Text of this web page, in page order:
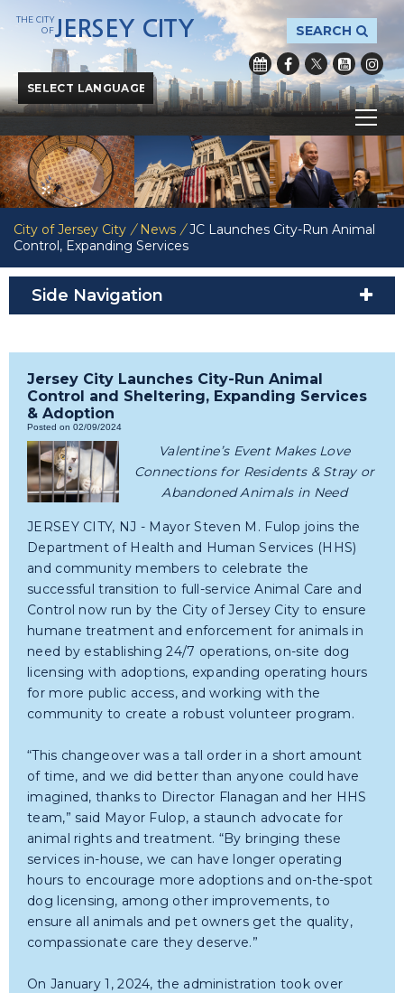
Powered byTranslate
SEARCH
THE CITY
OFJERSEY CITY
City of Jersey City / News / JC Launches City-Run Animal
Control, Expanding Services
Side Navigation
Jersey City Launches City-Run Animal
Control and Sheltering, Expanding Services
& Adoption
Posted on 02/09/2024
Valentine’s Event Makes Love
Connections for Residents & Stray or
Abandoned Animals in Need
JERSEY CITY, NJ - Mayor Steven M. Fulop joins the
Department of Health and Human Services (HHS)
and community members to celebrate the
successful transition to full-service Animal Care and
Control now run by the City of Jersey City to ensure
humane treatment and enforcement for animals in
need by establishing 24/7 operations, on-site dog
licensing with adoptions, expanding operating hours
for more public access, and working with the
community to create a robust volunteer program.
“This changeover was a tall order in a short amount
of time, and we did better than anyone could have
imagined, thanks to Director Flanagan and her HHS
team,” said Mayor Fulop, a staunch advocate for
animal rights and treatment. “By bringing these
services in-house, we can have longer operating
hours to encourage more adoptions and on-the-spot
dog licensing, among other improvements, to
ensure all animals and pet owners get the quality,
compassionate care they deserve.”
On January 1, 2024, the administration took over